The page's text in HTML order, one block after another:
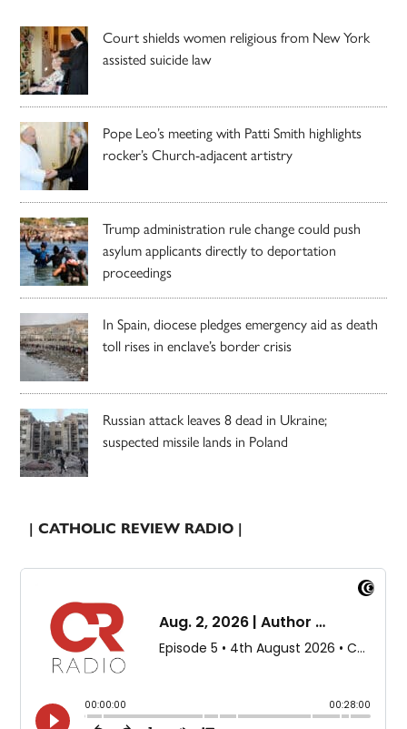
Court shields women religious from New York
assisted suicide law
Pope Leo’s meeting with Patti Smith highlights
rocker’s Church-adjacent artistry
Trump administration rule change could push
asylum applicants directly to deportation
proceedings
In Spain, diocese pledges emergency aid as death
toll rises in enclave’s border crisis
Russian attack leaves 8 dead in Ukraine;
suspected missile lands in Poland
| CATHOLIC REVIEW RADIO |